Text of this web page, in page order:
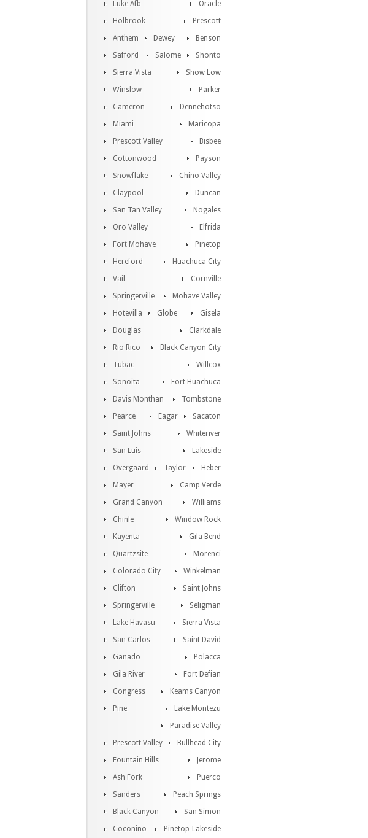
Luke Afb
Oracle
Holbrook
Prescott
Anthem
Benson
Dewey
Shonto
Safford
Salome
Sierra Vista
Show Low
Winslow
Parker
Cameron
Dennehotso
Miami
Maricopa
Prescott Valley
Bisbee
Cottonwood
Payson
Snowflake
Chino Valley
Claypool
Duncan
San Tan Valley
Nogales
Oro Valley
Elfrida
Fort Mohave
Pinetop
Hereford
Huachuca City
Vail
Cornville
Springerville
Mohave Valley
Hotevilla
Gisela
Globe
Clarkdale
Douglas
Black Canyon City
Rio Rico
Willcox
Tubac
Fort Huachuca
Sonoita
Tombstone
Davis Monthan
Sacaton
Pearce
Eagar
Saint Johns
Whiteriver
San Luis
Lakeside
Overgaard
Heber
Taylor
Camp Verde
Mayer
Williams
Grand Canyon
Window Rock
Chinle
Gila Bend
Kayenta
Morenci
Quartzsite
Winkelman
Colorado City
Saint Johns
Clifton
Seligman
Springerville
Sierra Vista
Lake Havasu
Saint David
San Carlos
Polacca
Ganado
Fort Defian
Gila River
Keams Canyon
Congress
Lake Montezu
Pine
Paradise Valley
Prescott Valley
Bullhead City
Fountain Hills
Jerome
Ash Fork
Puerco
Sanders
Peach Springs
Black Canyon
San Simon
Coconino
Pinetop-Lakeside